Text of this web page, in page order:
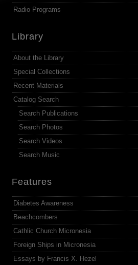
Radio Programs
Library
About the Library
Special Collections
Recent Materials
Catalog Search
Search Publications
Search Photos
Search Videos
Search Music
Features
Diabetes Awareness
Beachcombers
Cathlic Church Micronesia
Foreign Ships in Micronesia
Essays by Francis X. Hezel